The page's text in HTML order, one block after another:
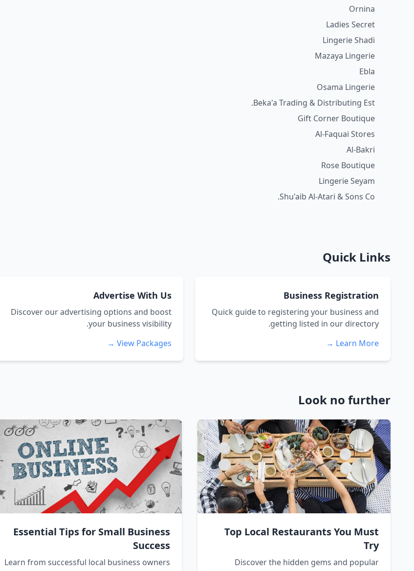
Ornina
Ladies Secret
Lingerie Shadi
Mazaya Lingerie
Ebla
Osama Lingerie
Beka'a Trading & Distributing Est.
Gift Corner Boutique
Al-Faquai Stores
Al-Bakri
Rose Boutique
Lingerie Seyam
Shu'aib Al-Atari & Sons Co.
Quick Links
Business Registration
Quick guide to registering your business and
getting listed in our directory.
Learn More →
Advertise With Us
Discover our advertising options and boost
your business visibility.
View Packages →
Look no further
Top Local Restaurants You Must
Try
Discover the hidden gems and popular
Essential Tips for Small Business
Success
Learn from successful local business owners